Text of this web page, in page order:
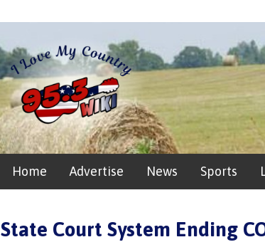
Home Advertise News Sports
State Court System Ending